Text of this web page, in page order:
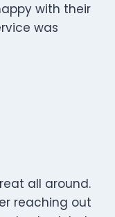
with their
was
all around.
reaching out